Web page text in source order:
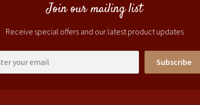
Join our mailing list
Receive special offers and our latest product updates
Subscribe